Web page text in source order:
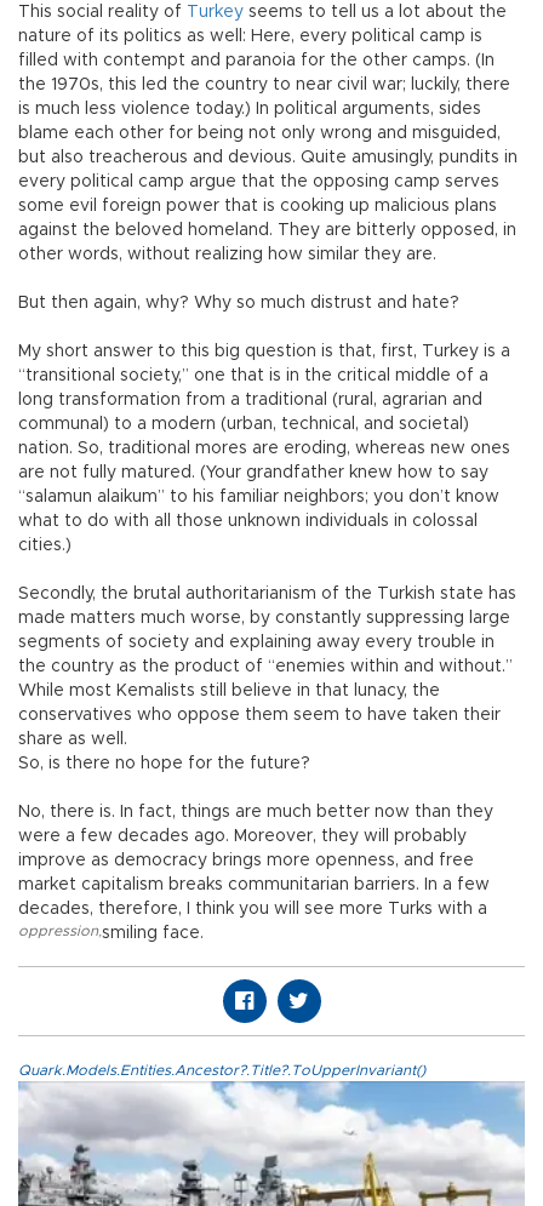
This social reality of Turkey seems to tell us a lot about the
nature of its politics as well: Here, every political camp is
filled with contempt and paranoia for the other camps. (In
the 1970s, this led the country to near civil war; luckily, there
is much less violence today.) In political arguments, sides
blame each other for being not only wrong and misguided,
but also treacherous and devious. Quite amusingly, pundits in
every political camp argue that the opposing camp serves
some evil foreign power that is cooking up malicious plans
against the beloved homeland. They are bitterly opposed, in
other words, without realizing how similar they are.
But then again, why? Why so much distrust and hate?
My short answer to this big question is that, first, Turkey is a
“transitional society,” one that is in the critical middle of a
long transformation from a traditional (rural, agrarian and
communal) to a modern (urban, technical, and societal)
nation. So, traditional mores are eroding, whereas new ones
are not fully matured. (Your grandfather knew how to say
“salamun alaikum” to his familiar neighbors; you don’t know
what to do with all those unknown individuals in colossal
cities.)
Secondly, the brutal authoritarianism of the Turkish state has
made matters much worse, by constantly suppressing large
segments of society and explaining away every trouble in
the country as the product of “enemies within and without.”
While most Kemalists still believe in that lunacy, the
conservatives who oppose them seem to have taken their
share as well.
So, is there no hope for the future?
No, there is. In fact, things are much better now than they
were a few decades ago. Moreover, they will probably
improve as democracy brings more openness, and free
market capitalism breaks communitarian barriers. In a few
decades, therefore, I think you will see more Turks with a
smiling face.
oppression,
Quark.Models.Entities.Ancestor?.Title?.ToUpperInvariant()